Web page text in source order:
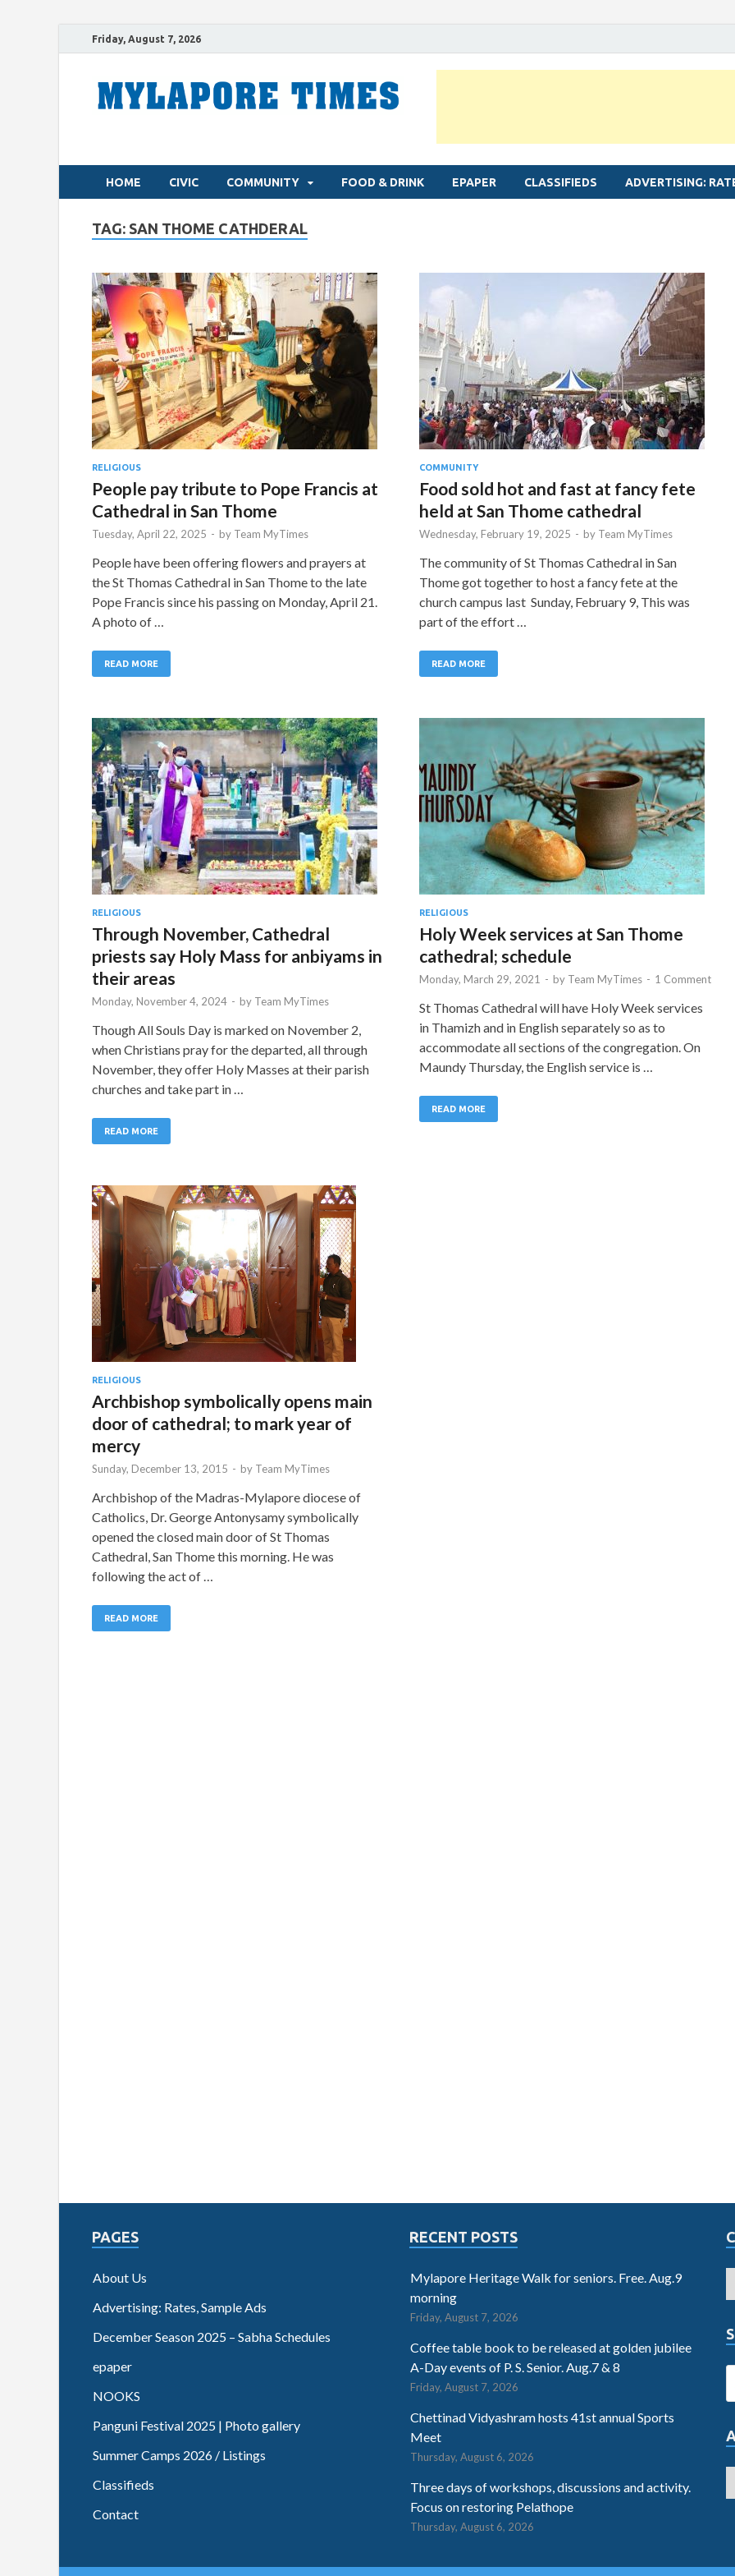
Friday, August 7, 2026
HOME CIVIC COMMUNITY FOOD & DRINK EPAPER CLASSIFIEDS ADVERTISING:
TAG: SAN THOME CATHDERAL
RELIGIOUS
People pay tribute to Pope Francis at
Cathedral in San Thome
Tuesday, April 22, 2025 - by Team MyTimes
People have been offering flowers and prayers at
the St Thomas Cathedral in San Thome to the late
Pope Francis since his passing on Monday, April 21.
A photo of …
READ MORE
COMMUNITY
Food sold hot and fast at fancy fete
held at San Thome cathedral
Wednesday, February 19, 2025 - by Team MyTimes
The community of St Thomas Cathedral in San
Thome got together to host a fancy fete at the
church campus last Sunday, February 9, This was
part of the effort …
READ MORE
RELIGIOUS
Through November, Cathedral
priests say Holy Mass for anbiyams in
their areas
Monday, November 4, 2024 - by Team MyTimes
Though All Souls Day is marked on November 2,
when Christians pray for the departed, all through
November, they offer Holy Masses at their parish
churches and take part in …
READ MORE
RELIGIOUS
Holy Week services at San Thome
cathedral; schedule
Monday, March 29, 2021 - by Team MyTimes - 1 Comment
St Thomas Cathedral will have Holy Week services
in Thamizh and in English separately so as to
accommodate all sections of the congregation. On
Maundy Thursday, the English service is …
READ MORE
RELIGIOUS
Archbishop symbolically opens main
door of cathedral; to mark year of
mercy
Sunday, December 13, 2015 - by Team MyTimes
Archbishop of the Madras-Mylapore diocese of
Catholics, Dr. George Antonysamy symbolically
opened the closed main door of St Thomas
Cathedral, San Thome this morning. He was
following the act of …
READ MORE
PAGES
About Us
Advertising: Rates, Sample Ads
December Season 2025 – Sabha Schedules
epaper
NOOKS
Panguni Festival 2025 | Photo gallery
Summer Camps 2026 / Listings
Classifieds
Contact
RECENT POSTS
Mylapore Heritage Walk for seniors. Free. Aug.9
morning
Friday, August 7, 2026
Coffee table book to be released at golden jubilee
A-Day events of P. S. Senior. Aug.7 & 8
Friday, August 7, 2026
Chettinad Vidyashram hosts 41st annual Sports
Meet
Thursday, August 6, 2026
Three days of workshops, discussions and activity.
Focus on restoring Pelathope
Thursday, August 6, 2026